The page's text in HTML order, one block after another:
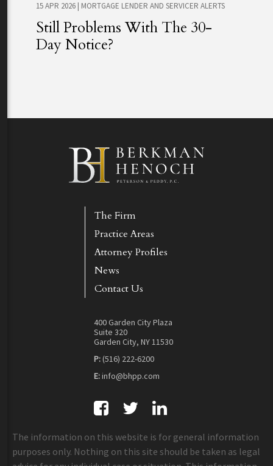
15 APR 2026 | MORTGAGE LENDER AND SERVICER ALERTS
Still Problems With The 30-
Day Notice?
The Firm
Practice Areas
Attorney Profiles
News
Contact Us
400 Garden City Plaza
Suite 320
Garden City, NY 11530
P:(516) 222-6200
E:info@bhpp.com
The information on this website is for general information
purposes only. Nothing on this site should be taken as legal